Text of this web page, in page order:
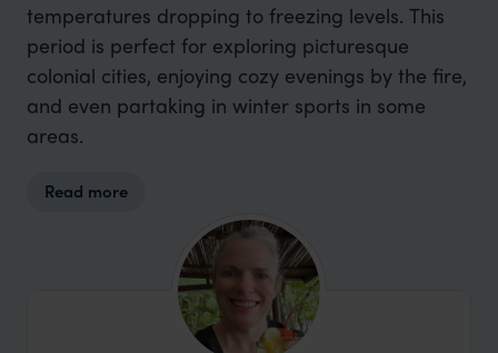
temperatures dropping to freezing levels. This
period is perfect for exploring picturesque
colonial cities, enjoying cozy evenings by the fire,
and even partaking in winter sports in some
areas.
Read more